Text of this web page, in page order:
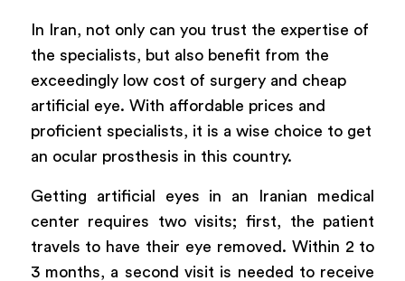
In Iran, not only can you trust the expertise of
the specialists, but also benefit from the
exceedingly low cost of surgery and cheap
artificial eye. With affordable prices and
proficient specialists, it is a wise choice to get
an ocular prosthesis in this country.
Getting artificial eyes in an Iranian medical
center requires two visits; first, the patient
travels to have their eye removed. Within 2 to
3 months, a second visit is needed to receive